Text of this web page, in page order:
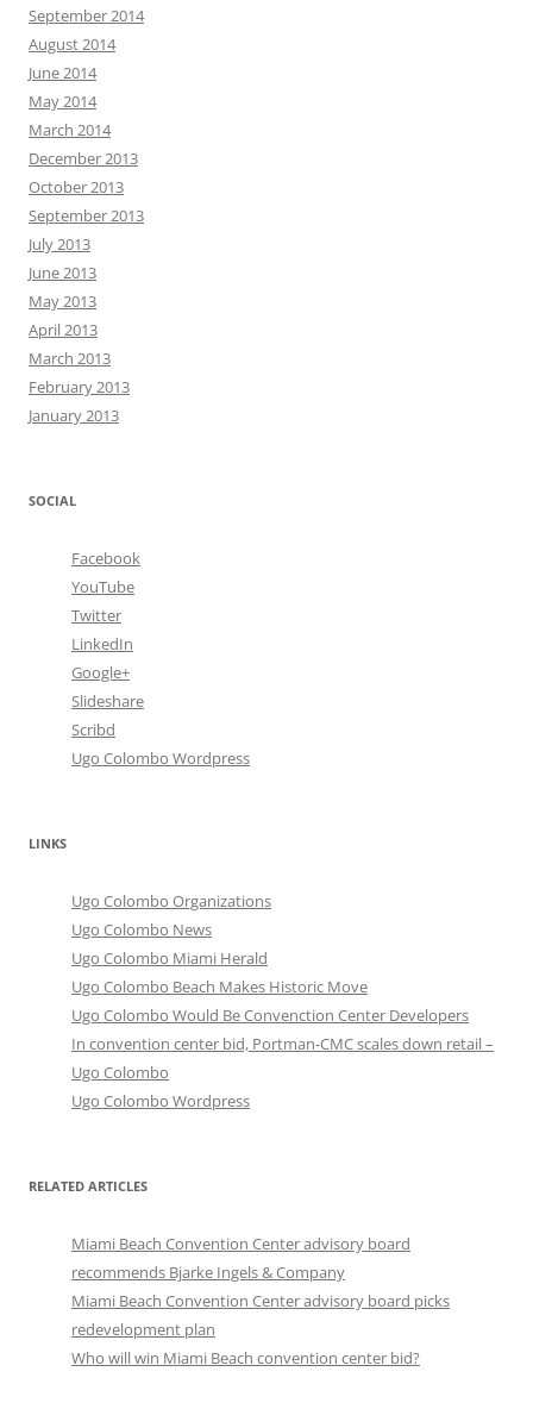
September 2014
August 2014
June 2014
May 2014
March 2014
December 2013
October 2013
September 2013
July 2013
June 2013
May 2013
April 2013
March 2013
February 2013
January 2013
SOCIAL
Facebook
YouTube
Twitter
LinkedIn
Google+
Slideshare
Scribd
Ugo Colombo Wordpress
LINKS
Ugo Colombo Organizations
Ugo Colombo News
Ugo Colombo Miami Herald
Ugo Colombo Beach Makes Historic Move
Ugo Colombo Would Be Convenction Center Developers
In convention center bid, Portman-CMC scales down retail –
Ugo Colombo
Ugo Colombo Wordpress
RELATED ARTICLES
Miami Beach Convention Center advisory board
recommends Bjarke Ingels & Company
Miami Beach Convention Center advisory board picks
redevelopment plan
Who will win Miami Beach convention center bid?